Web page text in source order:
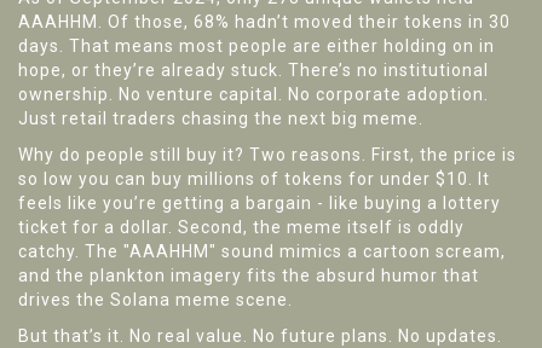
AAAHHM. Of those, 68% hadn’t moved their tokens in 30
days. That means most people are either holding on in
hope, or they’re already stuck. There’s no institutional
ownership. No venture capital. No corporate adoption.
Just retail traders chasing the next big meme.
Why do people still buy it? Two reasons. First, the price is
so low you can buy millions of tokens for under $10. It
feels like you’re getting a bargain - like buying a lottery
ticket for a dollar. Second, the meme itself is oddly
catchy. The "AAAHHM" sound mimics a cartoon scream,
and the plankton imagery fits the absurd humor that
drives the Solana meme scene.
But that’s it. No real value. No future plans. No updates.